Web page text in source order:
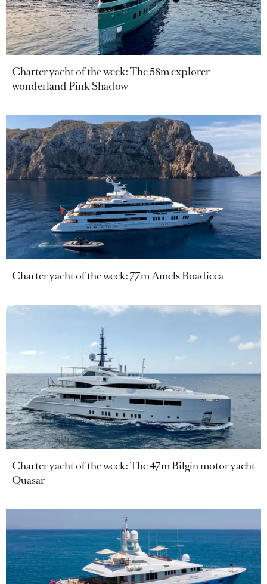
Charter yacht of the week: The 58m explorer
wonderland Pink Shadow
Charter yacht of the week: 77m Amels Boadicea
Charter yacht of the week: The 47m Bilgin motor yacht
Quasar